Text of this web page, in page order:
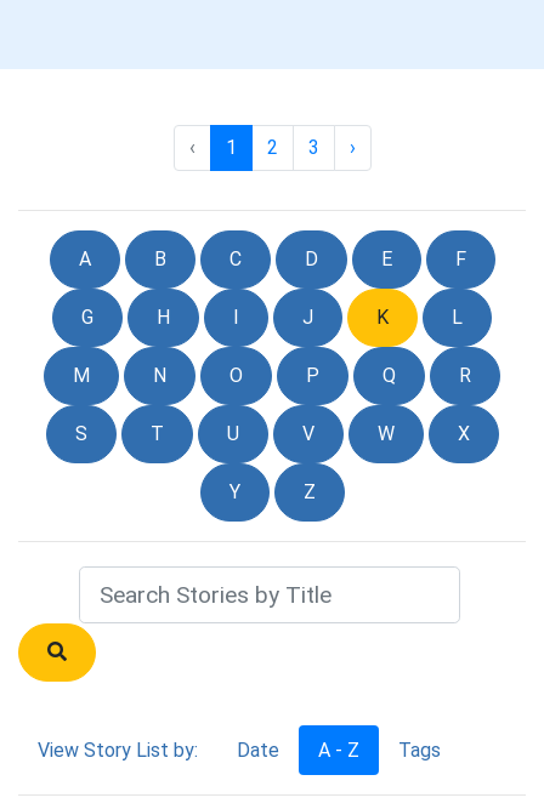
‹ 1 2 3 ›
A B C D E F
G H I J K L
M N O P Q R
S T U V W X
Y Z
View Story List by: Date A - Z Tags